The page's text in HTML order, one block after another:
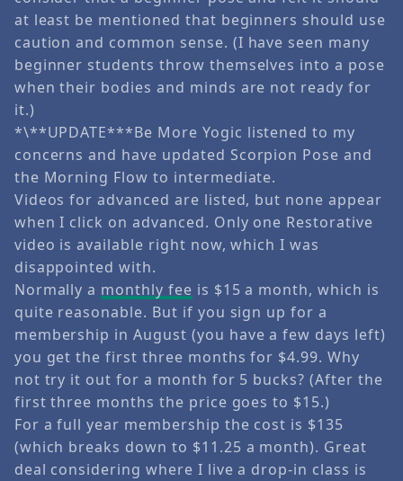
at least be mentioned that beginners should use
caution and common sense. (I have seen many
beginner students throw themselves into a pose
when their bodies and minds are not ready for
it.)
*\**UPDATE***Be More Yogic listened to my
concerns and have updated Scorpion Pose and
the Morning Flow to intermediate.
Videos for advanced are listed, but none appear
when I click on advanced. Only one Restorative
video is available right now, which I was
disappointed with.
Normally a monthly fee is $15 a month, which is
quite reasonable. But if you sign up for a
membership in August (you have a few days left)
you get the first three months for $4.99. Why
not try it out for a month for 5 bucks? (After the
first three months the price goes to $15.)
For a full year membership the cost is $135
(which breaks down to $11.25 a month). Great
deal considering where I live a drop-in class is